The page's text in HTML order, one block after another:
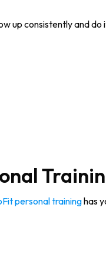
up consistently and do
personal traininghas